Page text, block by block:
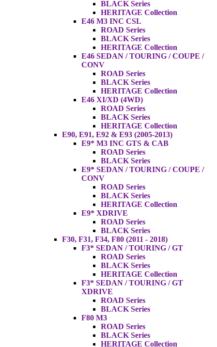
BLACK Series
HERITAGE Collection
E46 M3 INC CSL
ROAD Series
BLACK Series
HERITAGE Collection
E46 SEDAN / TOURING / COUPE /
CONV
ROAD Series
BLACK Series
HERITAGE Collection
E46 XI/XD (4WD)
ROAD Series
BLACK Series
HERITAGE Collection
E90, E91, E92 & E93 (2005-2013)
E9* M3 INC GTS & CAB
ROAD Series
BLACK Series
E9* SEDAN / TOURING / COUPE /
CONV
ROAD Series
BLACK Series
HERITAGE Collection
E9* XDRIVE
ROAD Series
BLACK Series
F30, F31, F34, F80 (2011 - 2018)
F3* SEDAN / TOURING / GT
ROAD Series
BLACK Series
HERITAGE Collection
F3* SEDAN / TOURING / GT
XDRIVE
ROAD Series
BLACK Series
F80 M3
ROAD Series
BLACK Series
HERITAGE Collection